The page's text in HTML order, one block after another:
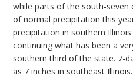
while parts of the south-seven
of normal precipitation this
precipitation in southern
continuing what has been a
southern third of the state. 7-
as 7 inches in southeast Illinois